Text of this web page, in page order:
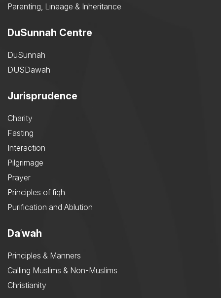
Parenting, Lineage & Inheritance
DuSunnah Centre
DuSunnah
DUSDawah
Jurisprudence
Charity
Fasting
Interaction
Pilgrimage
Prayer
Principles of fiqh
Purification and Ablution
Daʿwah
Principles & Manners
Calling Muslims & Non-Muslims
Christianity